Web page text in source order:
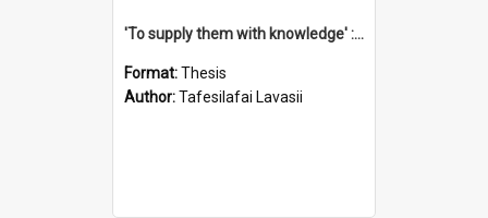
'To supply them with knowledge' : a history of the Samoan Mission Seminary, 1844-1875
Format:Thesis
Author:Tafesilafai Lavasii